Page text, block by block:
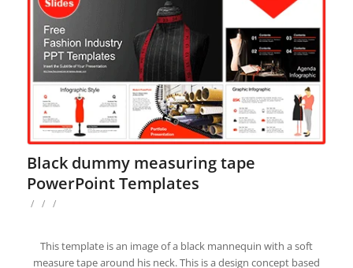
Black dummy measuring tape
PowerPoint Templates
/ / /
This template is an image of a black mannequin with a soft
measure tape around his neck. This is a design concept based